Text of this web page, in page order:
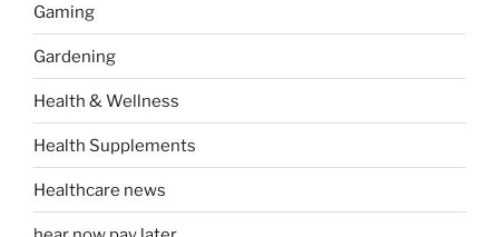
Gaming
Gardening
Health & Wellness
Health Supplements
Healthcare news